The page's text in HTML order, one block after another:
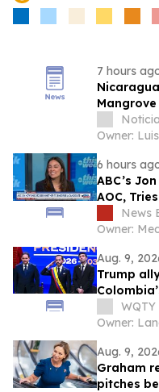
7 hours
hectares
Owner:
6 hours
ABC’s
AOC,
News
Aug. 9,
Trump
Owner:
Aug. 9,
Graham
pitches